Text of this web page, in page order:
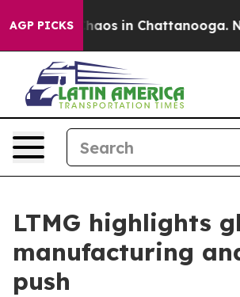
AGP PICKSChaos in Chattanooga.
LTMG highlights
manufacturing
push